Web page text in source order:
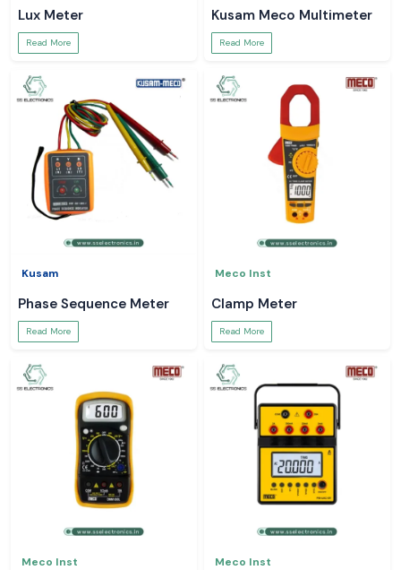
Lux Meter
Read More
Kusam Meco Multimeter
Read More
Kusam
Phase Sequence Meter
Read More
Meco Inst
Clamp Meter
Read More
Meco Inst Meco Inst